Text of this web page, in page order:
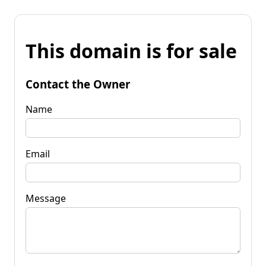
This domain is for sale
Contact the Owner
Name
Email
Message